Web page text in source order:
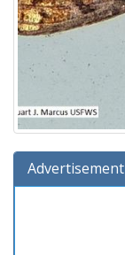
Advertisement